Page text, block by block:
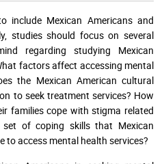
include Mexican Americans and
studies should focus on several
regarding studying Mexican
factors affect accessing mental
the Mexican American cultural
to seek treatment services? How
families cope with stigma related
of coping skills that Mexican
to access mental health services?